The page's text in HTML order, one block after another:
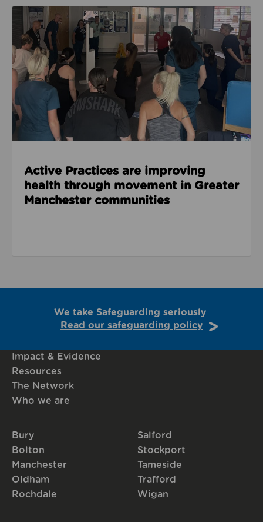
Read about Active Practices are improving health
Active Practices are improving
health through movement in Greater
Manchester communities
We take Safeguarding seriously
Read our safeguarding policy
Impact & Evidence
Resources
The Network
Who we are
Bury
Bolton
Manchester
Oldham
Rochdale
Salford
Stockport
Tameside
Trafford
Wigan